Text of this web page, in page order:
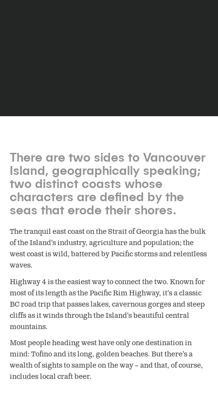
There are two sides to Vancouver
Island, geographically speaking;
two distinct coasts whose
characters are defined by the
seas that erode their shores.
The tranquil east coast on the Strait of Georgia has the bulk
of the Island’s industry, agriculture and population; the
west coast is wild, battered by Pacific storms and relentless
waves.
Highway 4 is the easiest way to connect the two. Known for
most of its length as the Pacific Rim Highway, it’s a classic
BC road trip that passes lakes, cavernous gorges and steep
cliffs as it winds through the Island’s beautiful central
mountains.
Most people heading west have only one destination in
mind: Tofino and its long, golden beaches. But there’s a
wealth of sights to sample on the way – and that, of course,
includes local craft beer.